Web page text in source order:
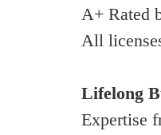
A+ Rated
All
Lifelong
Expertise